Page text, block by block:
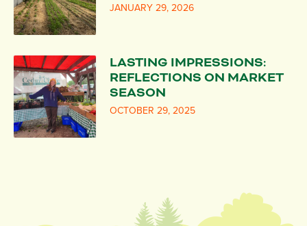
JANUARY 29, 2026
LASTING IMPRESSIONS:
REFLECTIONS ON MARKET
SEASON
OCTOBER 29, 2025